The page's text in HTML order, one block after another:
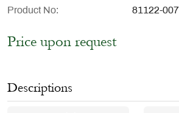
Product No 81122-007
Price upon request
Descriptions